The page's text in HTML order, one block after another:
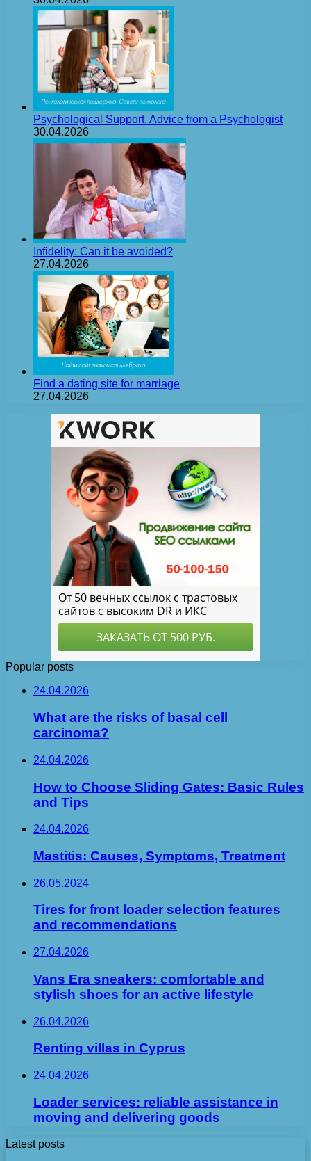
Psychological Support. Advice from a Psychologist
30.04.2026
Infidelity: Can it be avoided?
27.04.2026
Find a dating site for marriage
27.04.2026
Popular posts
24.04.2026
What are the risks of basal cell
carcinoma?
24.04.2026
How to Choose Sliding Gates: Basic Rules
and Tips
24.04.2026
Mastitis: Causes, Symptoms, Treatment
26.05.2024
Tires for front loader selection features
and recommendations
27.04.2026
Vans Era sneakers: comfortable and
stylish shoes for an active lifestyle
26.04.2026
Renting villas in Cyprus
24.04.2026
Loader services: reliable assistance in
moving and delivering goods
Latest posts